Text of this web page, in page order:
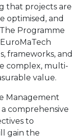
that projects are
optimised, and
Programme
frameworks, and
complex, multi-
value.
Management
comprehensive
to
gain the